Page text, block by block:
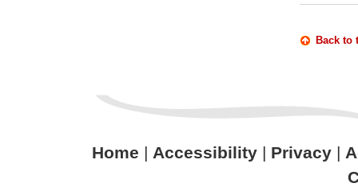
Back to
Home | Accessibility| Privacy|